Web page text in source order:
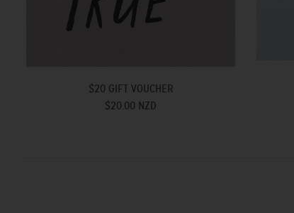
$20 GIFT VOUCHER
$20.00 NZD